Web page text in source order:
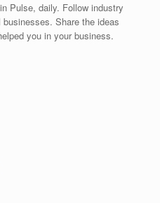
Pulse, daily. Follow industry
Share the ideas
you in your business.